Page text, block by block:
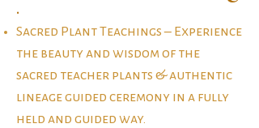
.​
Sacred Plant Teachings – Experience
the beauty and wisdom of the
sacred teacher plants & authentic
lineage guided ceremony in a fully
held and guided way.